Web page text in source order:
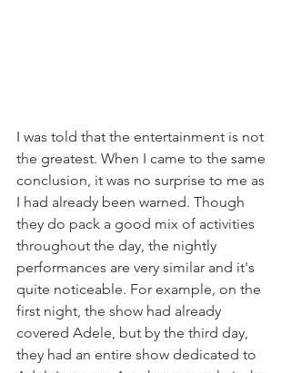
I was told that the entertainment is not
the greatest. When I came to the same
conclusion, it was no surprise to me as
I had already been warned. Though
they do pack a good mix of activities
throughout the day, the nightly
performances are very similar and it's
quite noticeable. For example, on the
first night, the show had already
covered Adele, but by the third day,
they had an entire show dedicated to